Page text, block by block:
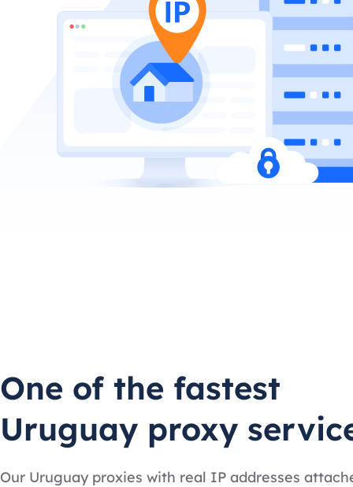
One of the fastest
Uruguay proxy
Our Uruguay proxies with real IP addresses